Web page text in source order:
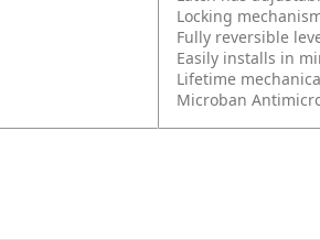
Locking
Fully reversible
Easily installs in
Lifetime
Microban